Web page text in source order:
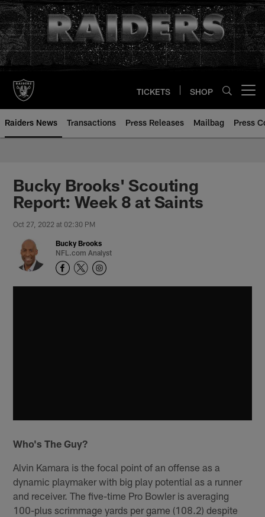
Skip
to
main
content
TICKETS SHOP
Raiders News Transactions Press Releases Mailbag Press
Bucky Brooks' Scouting
Report: Week 8 at Saints
Oct 27, 2022 at 02:30 PM
Bucky Brooks
NFL.com Analyst
Who's The Guy?
Alvin Kamara is the focal point of an offense as a
dynamic playmaker with big play potential as a runner
and receiver. The five-time Pro Bowler is averaging
100-plus scrimmage yards per game (108.2) despite